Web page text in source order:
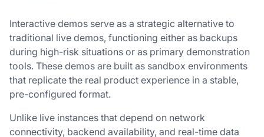
Interactive demos serve as a strategic alternative to
traditional live demos, functioning either as backups
during high-risk situations or as primary demonstration
tools. These demos are built as sandbox environments
that replicate the real product experience in a stable,
pre-configured format.
Unlike live instances that depend on network
connectivity, backend availability, and real-time data